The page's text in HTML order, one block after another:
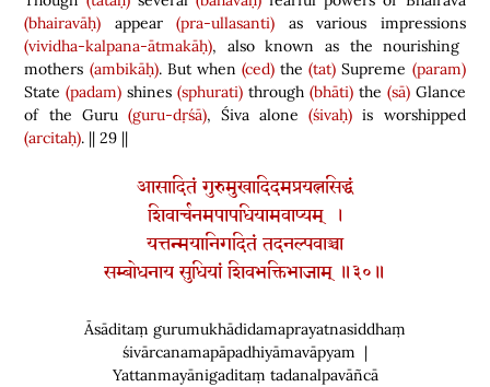
(bhairavāḥ) appear(pra-ullasanti) as various impressions
(vividha-kalpana-ātmakāḥ), also known as the nourishing
mothers (ambikāḥ). But when(ced) the(tat) Supreme (param)
State(padam) shines(sphurati) through (bhāti)the (sā)Glance
of the Guru(guru-dṛśā), Śiva alone(śivaḥ)is worshipped
(arcitaḥ). || 29 ||
आसादितं गुरुमुखादिदमप्रयत्नसिद्धं
शिवार्चनमपापधियामवाप्यम् ।
यत्तन्मयानिगदितं तदनल्पवाञ्चा
सम्बोधनाय सुधियां शिवभक्तिभाजाम् ॥३०॥
Āsāditaṃ gurumukhādidamaprayatnasiddhaṃ
śivārcanamapāpadhiyāmavāpyam |
Yattanmayānigaditaṃ tadanalpavāñcā